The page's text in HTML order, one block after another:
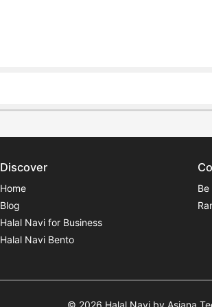
Discover
Home
Blog
Halal Navi for Business
Halal Navi Bento
Be
© 2026 Halal Navi by Asiana